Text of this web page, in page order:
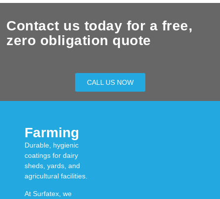
Contact us today for a free,
zero obligation quote
CALL US NOW
Farming
Durable, hygienic
coatings for dairy
sheds, yards, and
agricultural facilities.
At Surfatex , we